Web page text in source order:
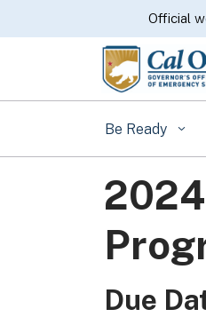
CA.govOfficial
Be Ready
Due